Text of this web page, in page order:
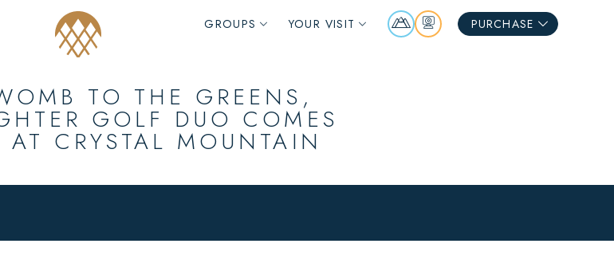
GROUPS YOUR VISIT
Mountain
Report
WebcamsPURCHASE
TO THE GREENS,
GOLF DUO COMES
CRYSTAL MOUNTAIN